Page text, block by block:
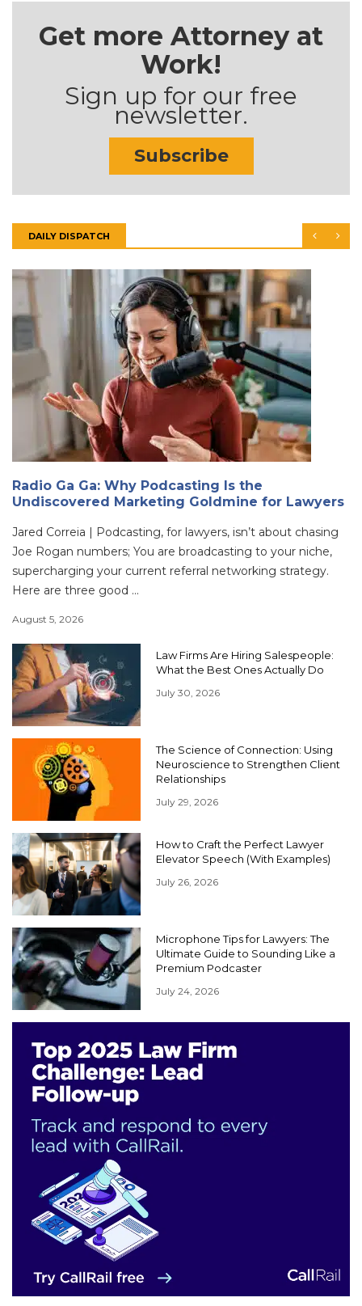
Get more Attorney at
Work!
Sign up for our free
newsletter.
Subscribe
DAILY DISPATCH
Radio Ga Ga: Why Podcasting Is the
Undiscovered Marketing Goldmine for Lawyers
Jared Correia | Podcasting, for lawyers, isn’t about chasing
Joe Rogan numbers; You are broadcasting to your niche,
supercharging your current referral networking strategy.
Here are three good ...
August 5, 2026
Law Firms Are Hiring Salespeople:
What the Best Ones Actually Do
July 30, 2026
The Science of Connection: Using
Neuroscience to Strengthen Client
Relationships
July 29, 2026
How to Craft the Perfect Lawyer
Elevator Speech (With Examples)
July 26, 2026
Microphone Tips for Lawyers: The
Ultimate Guide to Sounding Like a
Premium Podcaster
July 24, 2026